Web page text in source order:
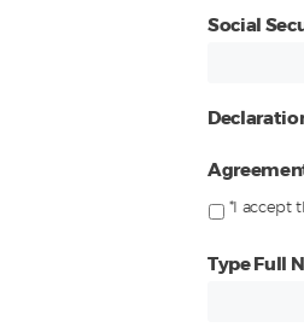
Social
*I accept
Type Full